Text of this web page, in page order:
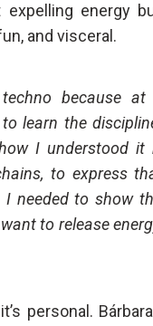
energy
and visceral.
because
learn the
I understood
to express
needed to show
to release
personal.